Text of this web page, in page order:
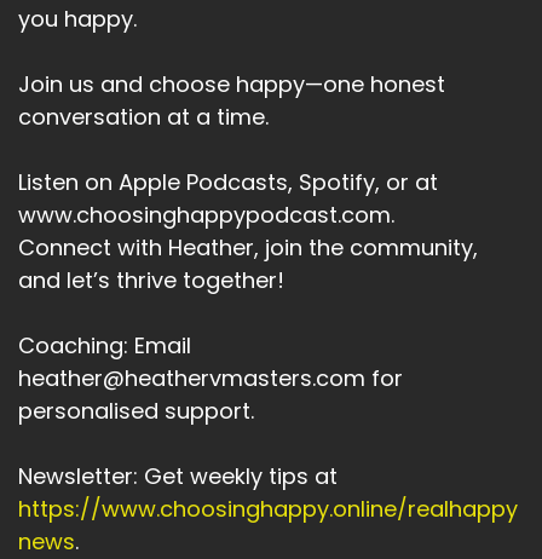
with the future of
humanity and every person on the planet,
especially the children,
Speaker:
00:04:22
my resilience oxygen mask.
Speaker:00:04:24
My life support system is a group of lists that
I've created around
Speaker: 00:04:28
things I can do that I can create, that I can take
action on that.
I can feel that I can challenge myself to keep
me feeling healthily alive,
you happy.
Join us and choose happy—one honest
conversation at a time.
Listen on Apple Podcasts, Spotify, or at
www.choosinghappypodcast.com.
Connect with Heather, join the community,
and let’s thrive together!
Coaching: Email
heather@heathervmasters.com for
personalised support.
Newsletter: Get weekly tips at
https://www.choosinghappy.online/realhappy
news.